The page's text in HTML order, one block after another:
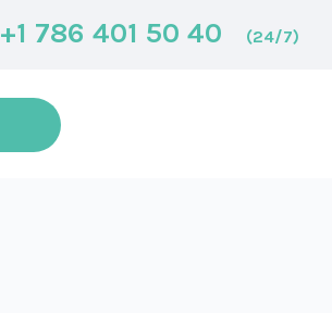
+1 786 401 50 40 (24/7)